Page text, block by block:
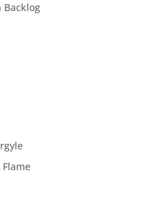
Backlog